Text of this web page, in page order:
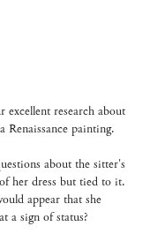
research about
Renaissance painting.
about the sitter's
her dress but tied to it.
appear that she
a sign of status?